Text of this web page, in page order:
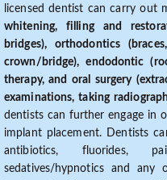
licensed dentist can carry out
whitening, filling and
bridges), orthodontics
crown/bridge), endodontic
therapy, and oral surgery
examinations, taking
dentists can further engage in
implant placement. Dentists
antibiotics, fluorides,
sedatives/hypnotics and